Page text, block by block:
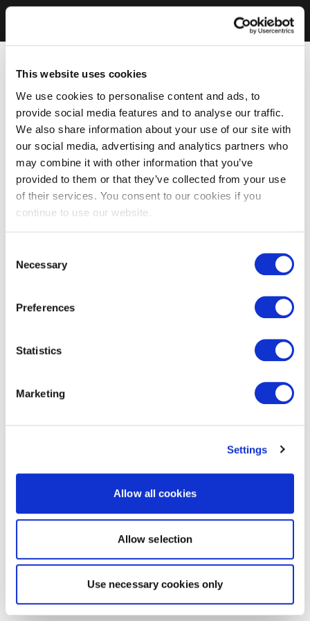
This website uses cookies
We use cookies to personalise content and ads, to
provide social media features and to analyse our traffic.
We also share information about your use of our site with
our social media, advertising and analytics partners who
may combine it with other information that you’ve
provided to them or that they’ve collected from your use
of their services. You consent to our cookies if you
continue to use our website.
Selection
Necessary
Preferences
Statistics
Marketing
Settings
Allow all cookies
Allow selection
Use necessary cookies only